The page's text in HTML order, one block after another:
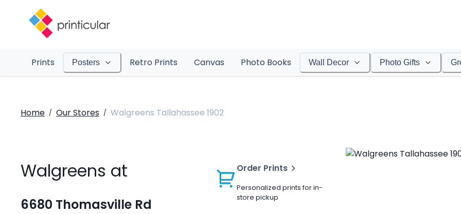
Prints Posters Retro Prints Canvas Photo Books Wall Decor Photo Gifts
Home / Our Stores / Walgreens Tallahassee 1902
Walgreens at
6680 Thomasville Rd
Order Prints
Personalized prints for in-
store pickup